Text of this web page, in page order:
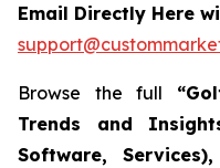
Email Directly Here
Browse the full
Trends and
Software,